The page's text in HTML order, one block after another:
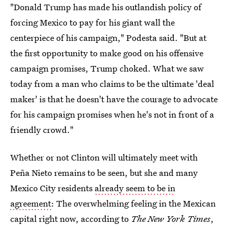
"Donald Trump has made his outlandish policy of
forcing Mexico to pay for his giant wall the
centerpiece of his campaign," Podesta said. "But at
the first opportunity to make good on his offensive
campaign promises, Trump choked. What we saw
today from a man who claims to be the ultimate 'deal
maker' is that he doesn't have the courage to advocate
for his campaign promises when he's not in front of a
friendly crowd."
Whether or not Clinton will ultimately meet with
Peña Nieto remains to be seen, but she and many
Mexico City residents already seem to be in
agreement: The overwhelming feeling in the Mexican
capital right now, according to The New York Times,